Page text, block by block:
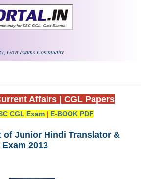
Govt Exams Community
Affairs CGL Papers
CGL Exam | E-BOOK PDF
of Junior Hindi Translator &
2013